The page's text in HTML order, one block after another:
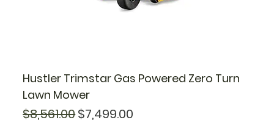
Hustler Trimstar Gas Powered Zero Turn
Lawn Mower
Regular Price
$8,561.00Sale Price
$7,499.00